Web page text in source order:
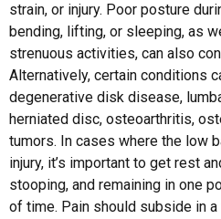
Why PT
strain, or injury. Poor posture
bending, lifting, or sleeping, as
strenuous activities, can also
Alternatively, certain conditions
degenerative disk disease,
herniated disc, osteoarthritis,
tumors. In cases where the low
injury, it’s important to get rest
stooping, and remaining in one
of time. Pain should subside in